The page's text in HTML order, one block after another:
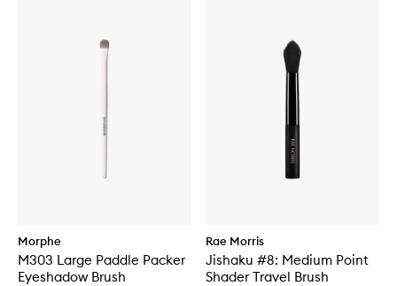
Morphe
M303 Large Paddle Packer
Eyeshadow Brush
Rae Morris
Jishaku #8: Medium Point
Shader Travel Brush